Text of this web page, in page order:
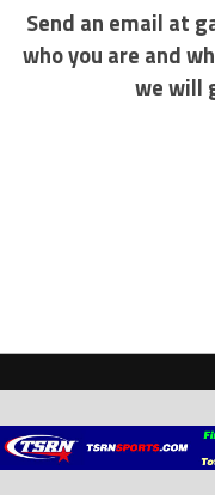
Send an email at
who you are and
we will